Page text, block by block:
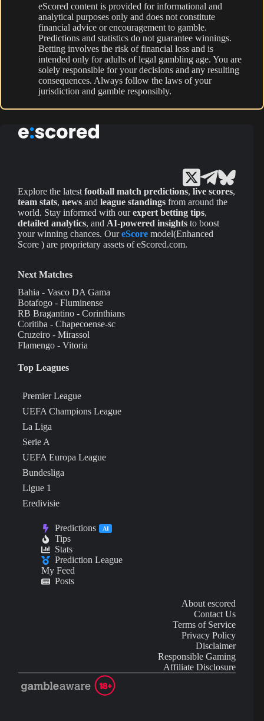
eScored content is provided for informational and
analytical purposes only and does not constitute
financial advice or encouragement to gamble.
Predictions and statistics do not guarantee winnings.
Betting involves the risk of financial loss and is
intended only for adults of legal gambling age. You are
solely responsible for your decisions and any resulting
consequences. Always follow the laws of your
jurisdiction and gamble responsibly.
Explore the latest football match predictions, live scores,
team stats, news and league standings from around the
world. Stay informed with ourexpert betting tips,
detailed analytics, and AI-powered insights to boost
your winning chances. OureScore model(Enhanced
Score ) are proprietary assets of eScored.com.
Next Matches
Bahia - Vasco DA Gama
Botafogo - Fluminense
RB Bragantino - Corinthians
Coritiba - Chapecoense-sc
Cruzeiro - Mirassol
Flamengo - Vitoria
Top Leagues
Premier League
UEFA Champions League
La Liga
Serie A
UEFA Europa League
Bundesliga
Ligue 1
Eredivisie
Predictions AI
Tips
Stats
Prediction League
My Feed
Posts
About escored
Contact Us
Terms of Service
Privacy Policy
Disclaimer
Responsible Gaming
Affiliate Disclosure